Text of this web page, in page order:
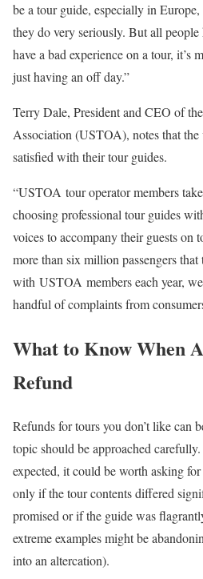
be a tour guide, especially in
they do very seriously. But all
have a bad experience on a tour, it’s
just having an off day.”
Terry Dale, President and CEO of
Association (USTOA), notes that
satisfied with their tour guides.
“USTOA tour operator members
choosing professional tour guides
voices to accompany their guests on
more than six million passengers that
with USTOA members each year,
handful of complaints from
What to Know When
Refund
Refunds for tours you don’t like can
topic should be approached
expected, it could be worth asking
only if the tour contents differed
promised or if the guide was
extreme examples might be
into an altercation).